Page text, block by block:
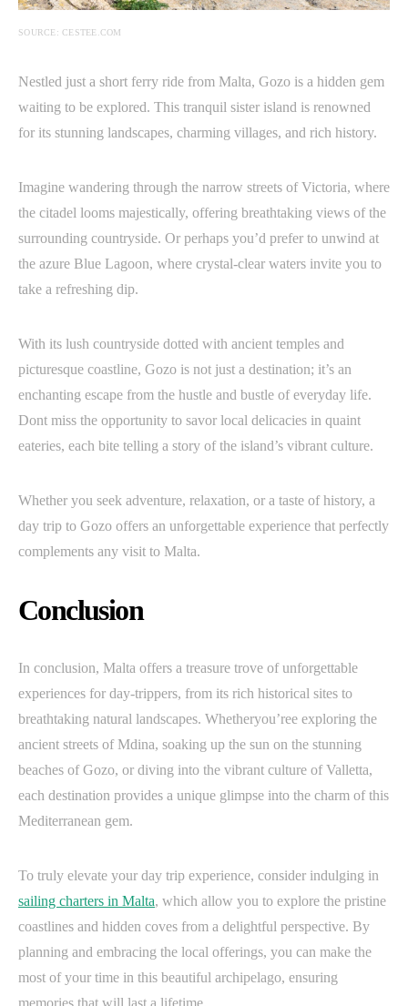
SOURCE: CESTEE.COM
Nestled just a short ferry ride from Malta, Gozo is a hidden gem
waiting to be explored. This tranquil sister island is renowned
for its stunning landscapes, charming villages, and rich history.
Imagine wandering through the narrow streets of Victoria, where
the citadel looms majestically, offering breathtaking views of the
surrounding countryside. Or perhaps you’d prefer to unwind at
the azure Blue Lagoon, where crystal-clear waters invite you to
take a refreshing dip.
With its lush countryside dotted with ancient temples and
picturesque coastline, Gozo is not just a destination; it’s an
enchanting escape from the hustle and bustle of everyday life.
Dont miss the opportunity to savor local delicacies in quaint
eateries, each bite telling a story of the island’s vibrant culture.
Whether you seek adventure, relaxation, or a taste of history, a
day trip to Gozo offers an unforgettable experience that perfectly
complements any visit to Malta.
Conclusion
In conclusion, Malta offers a treasure trove of unforgettable
experiences for day-trippers, from its rich historical sites to
breathtaking natural landscapes. Whetheryou’ree exploring the
ancient streets of Mdina, soaking up the sun on the stunning
beaches of Gozo, or diving into the vibrant culture of Valletta,
each destination provides a unique glimpse into the charm of this
Mediterranean gem.
To truly elevate your day trip experience, consider indulging in
sailing charters in Malta, which allow you to explore the pristine
coastlines and hidden coves from a delightful perspective. By
planning and embracing the local offerings, you can make the
most of your time in this beautiful archipelago, ensuring